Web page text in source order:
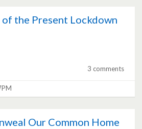
of the Present Lockdown
3 comments
Our Common Home